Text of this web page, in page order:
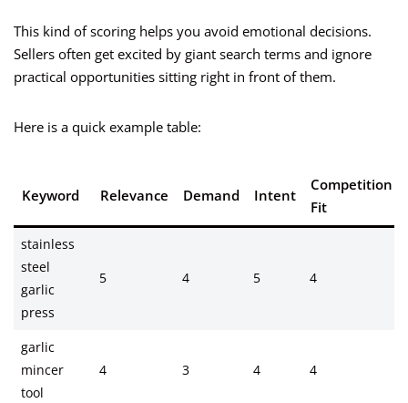
This kind of scoring helps you avoid emotional decisions.
Sellers often get excited by giant search terms and ignore
practical opportunities sitting right in front of them.
Here is a quick example table:
Keyword Relevance Demand Intent
Competition
Fit
stainless
steel
garlic
press
5 4 5 4
garlic
mincer
tool
4 3 4 4